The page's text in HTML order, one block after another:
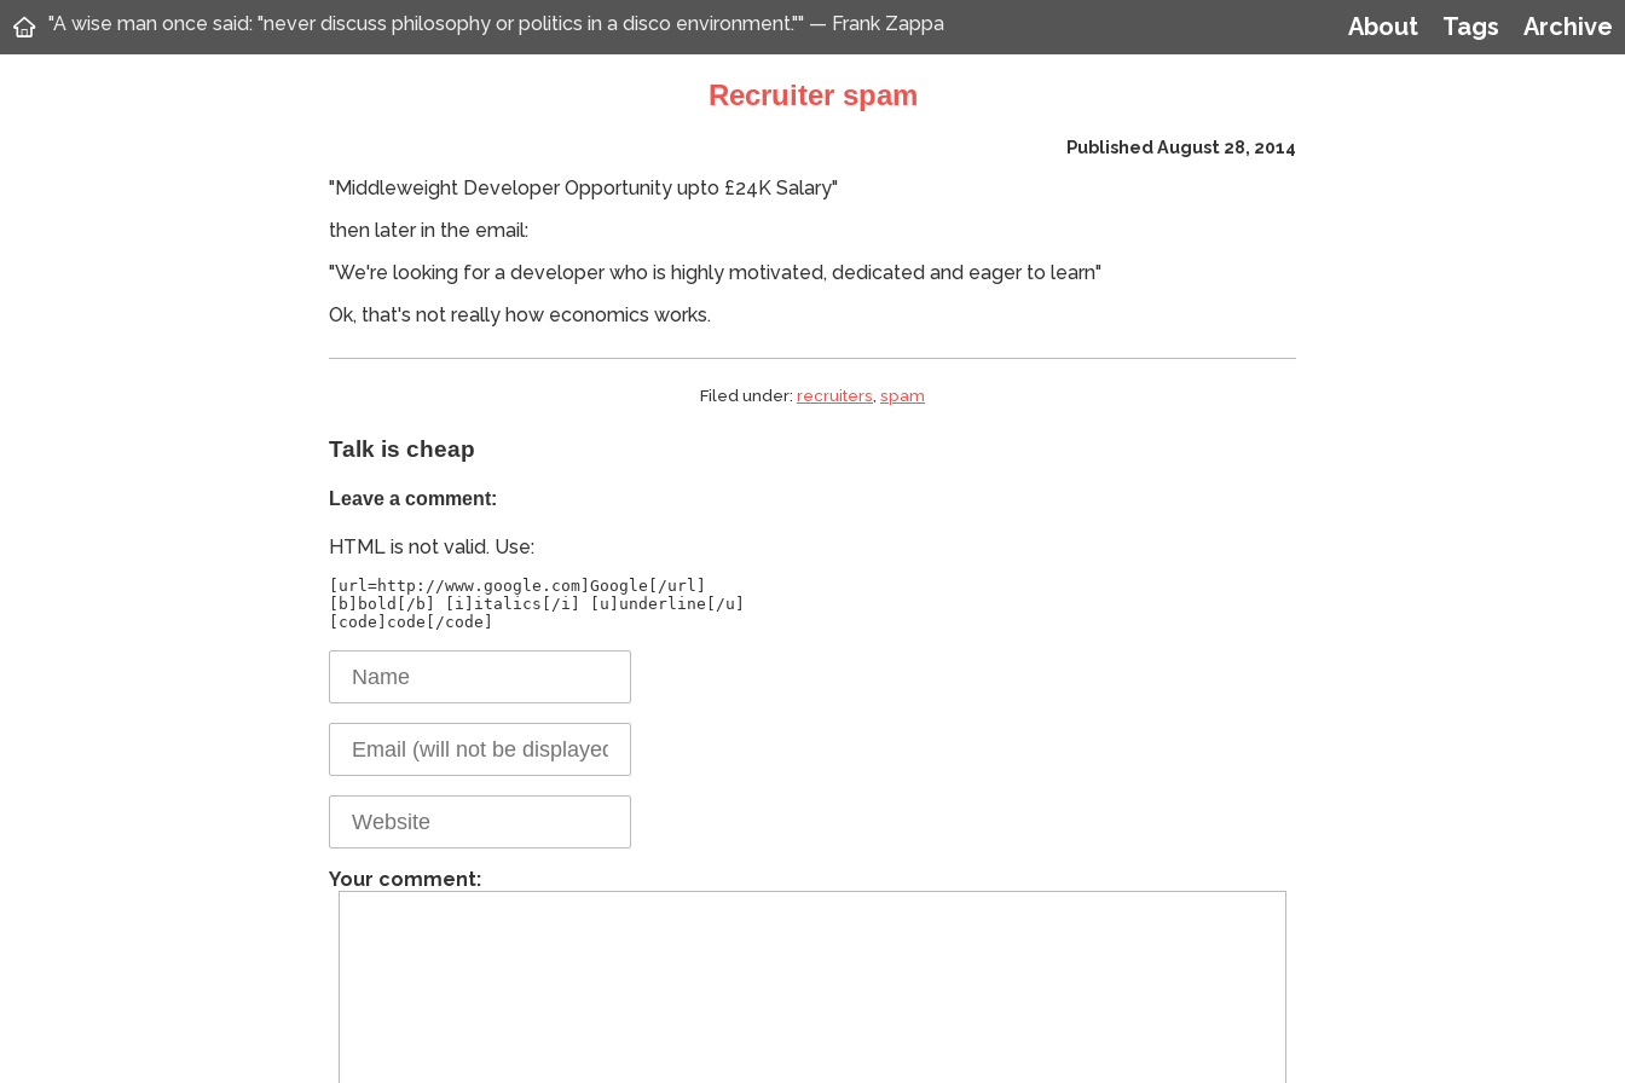
Archive
Tags
About
"A wise man once said: "never discuss philosophy or politics in a disco environment."" — Frank Zappa
Recruiter spam
Published August 28, 2014
"Middleweight Developer Opportunity upto £24K Salary"
then later in the email:
"We're looking for a developer who is highly motivated, dedicated and eager to learn"
Ok, that's not really how economics works.
Filed under: recruiters, spam
Talk is cheap
Leave a comment:
HTML is not valid. Use:
[url=http://www.google.com]Google[/url]
[b]bold[/b] [i]italics[/i] [u]underline[/u]
Your comment: